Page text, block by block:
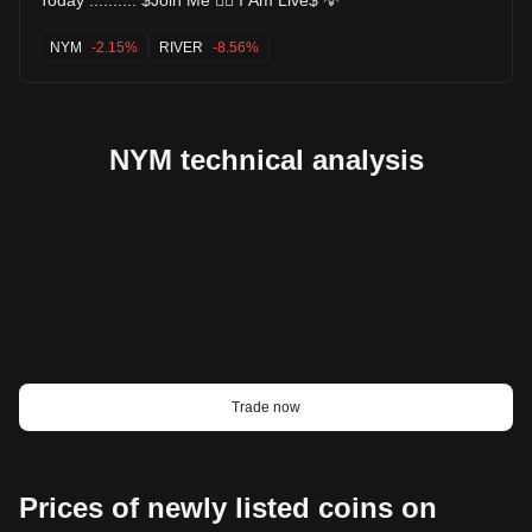
NYM -2.15% RIVER -8.56%
NYM technical analysis
Trade now
Prices of newly listed coins on